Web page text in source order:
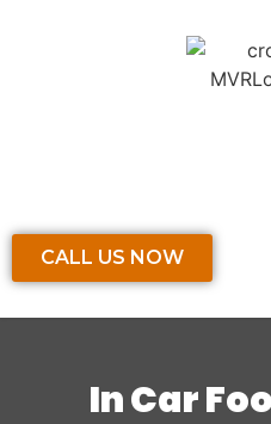
CALL US NOW
In Car